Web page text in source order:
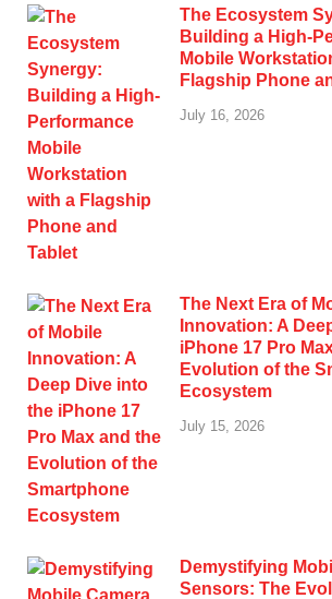
The Ecosystem
Building a High-
Mobile
Flagship Phone
July 16, 2026
The Next Era of
Innovation: A
iPhone 17 Pro
Evolution of the
Ecosystem
July 15, 2026
Demystifying
Sensors: The